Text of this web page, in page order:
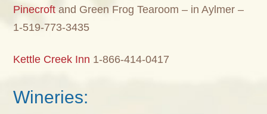
Pinecroft and Green Frog Tearoom – in Aylmer –
1-519-773-3435
Kettle Creek Inn 1-866-414-0417
Wineries: